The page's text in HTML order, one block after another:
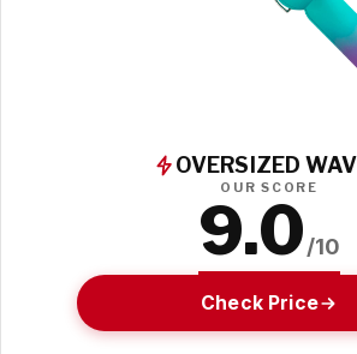
OVERSIZED
OUR SCORE
9.0/10
Check Price